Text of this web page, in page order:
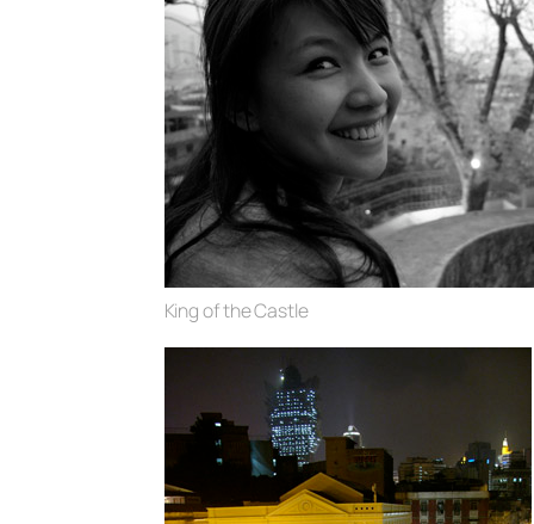
King of the Castle